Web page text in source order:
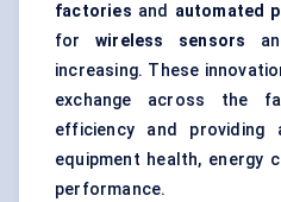
factories and automated
forwireless sensors
increasing. These
exchange across the
efficiency and providing
equipment health, energy
performance.